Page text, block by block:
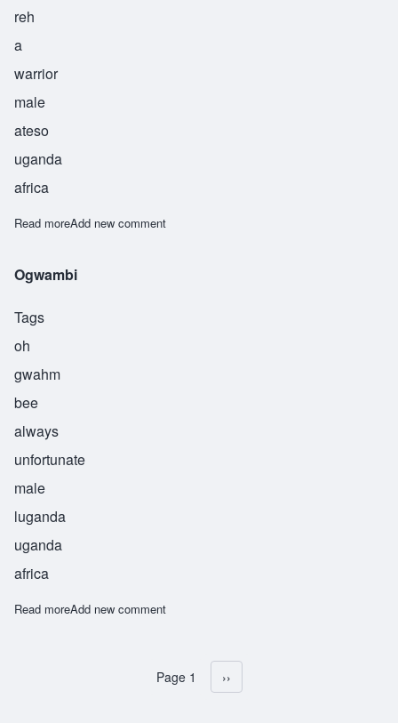
reh
a
warrior
male
ateso
uganda
africa
Read moreabout Ojore
Add new comment
Ogwambi
Tags
oh
gwahm
bee
always
unfortunate
male
luganda
uganda
africa
Read moreabout Ogwambi
Add new comment
Pagination
Page 1 Next page
››